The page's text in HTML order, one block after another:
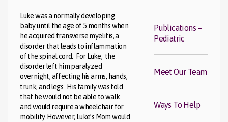
Luke was a normally developing
baby until the age of 5 months when
he acquired transverse myelitis, a
disorder that leads to inflammation
of the spinal cord. For Luke, the
disorder left him paralyzed
overnight, affecting his arms, hands,
trunk, and legs. His family was told
that he would not be able to walk
and would require a wheelchair for
mobility. However, Luke’s Mom would
Publications –
Pediatric
Meet Our Team
Ways To Help